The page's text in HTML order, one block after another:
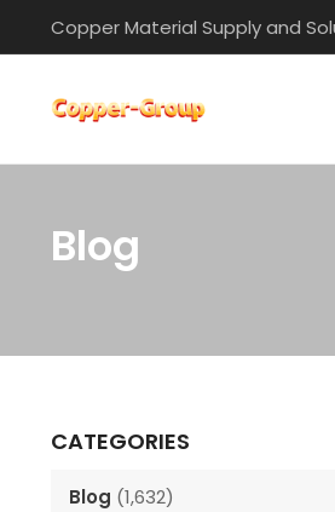
to
Copper Material Supply and
Blog
CATEGORIES
Blog (1,632)